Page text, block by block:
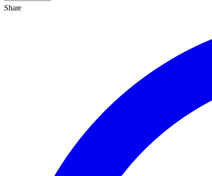
Share